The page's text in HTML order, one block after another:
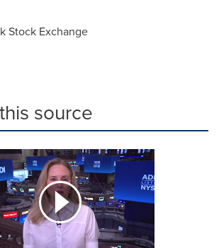
Stock Exchange
source